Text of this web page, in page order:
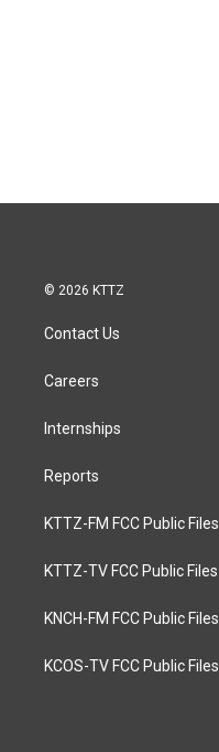
© 2026 KTTZ
Contact Us
Careers
Internships
Reports
KTTZ-FM FCC Public Files
KTTZ-TV FCC Public Files
KNCH-FM FCC Public Files
KCOS-TV FCC Public Files